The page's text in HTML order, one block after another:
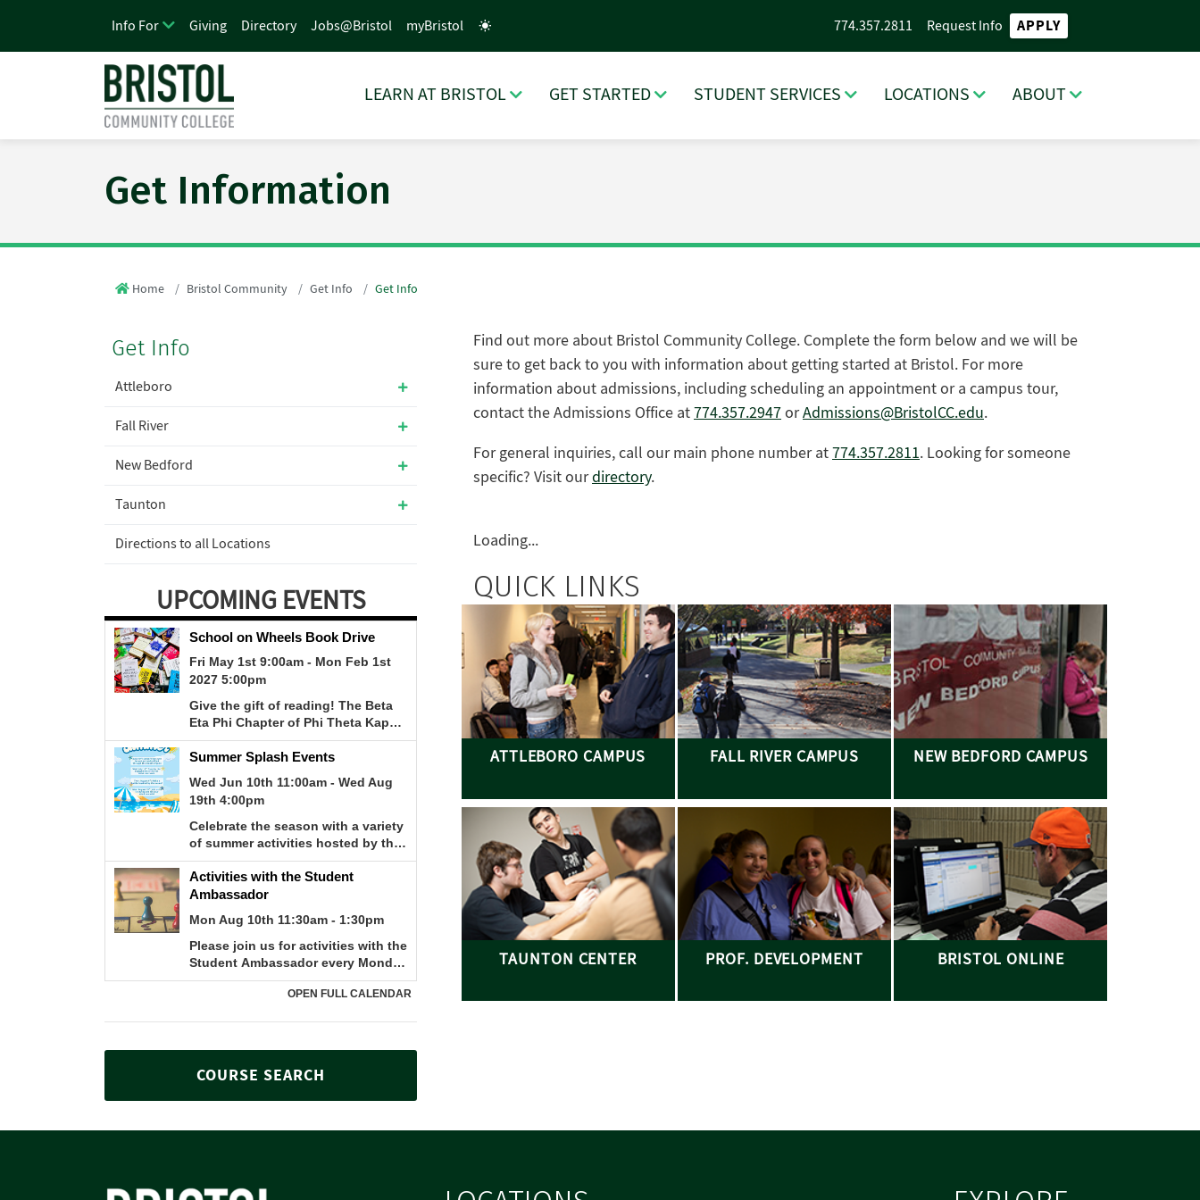
LEARN AT BRISTOL GET STARTED STUDENT SERVICES LOCATIONS ABOUT
Info For Giving Directory Jobs@Bristol myBristol 774.357.2811 Request Info APPLY
Get Information
Home Bristol Community Get Info Get Info
Get Info
Attleboro
Fall River
New Bedford
Taunton
Directions to all Locations
UPCOMING EVENTS
COURSE SEARCH
Find out more about Bristol Community College. Complete the form below and we will be
sure to get back to you with information about getting started at Bristol. For more
information about admissions, including scheduling an appointment or a campus tour,
contact the Admissions Office at774.357.2947orAdmissions@BristolCC.edu.
For general inquiries, call our main phone number at774.357.2811. Looking for someone
specific? Visit ourdirectory.
Loading...
QUICK LINKS
ATTLEBORO CAMPUS FALL RIVER CAMPUS NEW BEDFORD CAMPUS
TAUNTON CENTER PROF. DEVELOPMENT BRISTOL ONLINE